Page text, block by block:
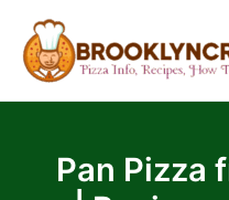
content
Pan Pizza